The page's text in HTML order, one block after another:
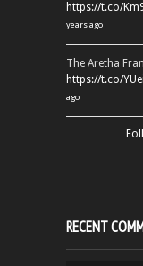
https://t.co/
years ago
The Aretha
https://t.co/
ago
RECENT